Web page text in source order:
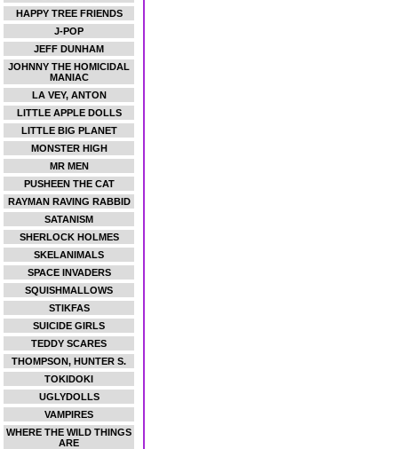
HAPPY TREE FRIENDS
J-POP
JEFF DUNHAM
JOHNNY THE HOMICIDAL
MANIAC
LA VEY, ANTON
LITTLE APPLE DOLLS
LITTLE BIG PLANET
MONSTER HIGH
MR MEN
PUSHEEN THE CAT
RAYMAN RAVING RABBID
SATANISM
SHERLOCK HOLMES
SKELANIMALS
SPACE INVADERS
SQUISHMALLOWS
STIKFAS
SUICIDE GIRLS
TEDDY SCARES
THOMPSON, HUNTER S.
TOKIDOKI
UGLYDOLLS
VAMPIRES
WHERE THE WILD THINGS
ARE